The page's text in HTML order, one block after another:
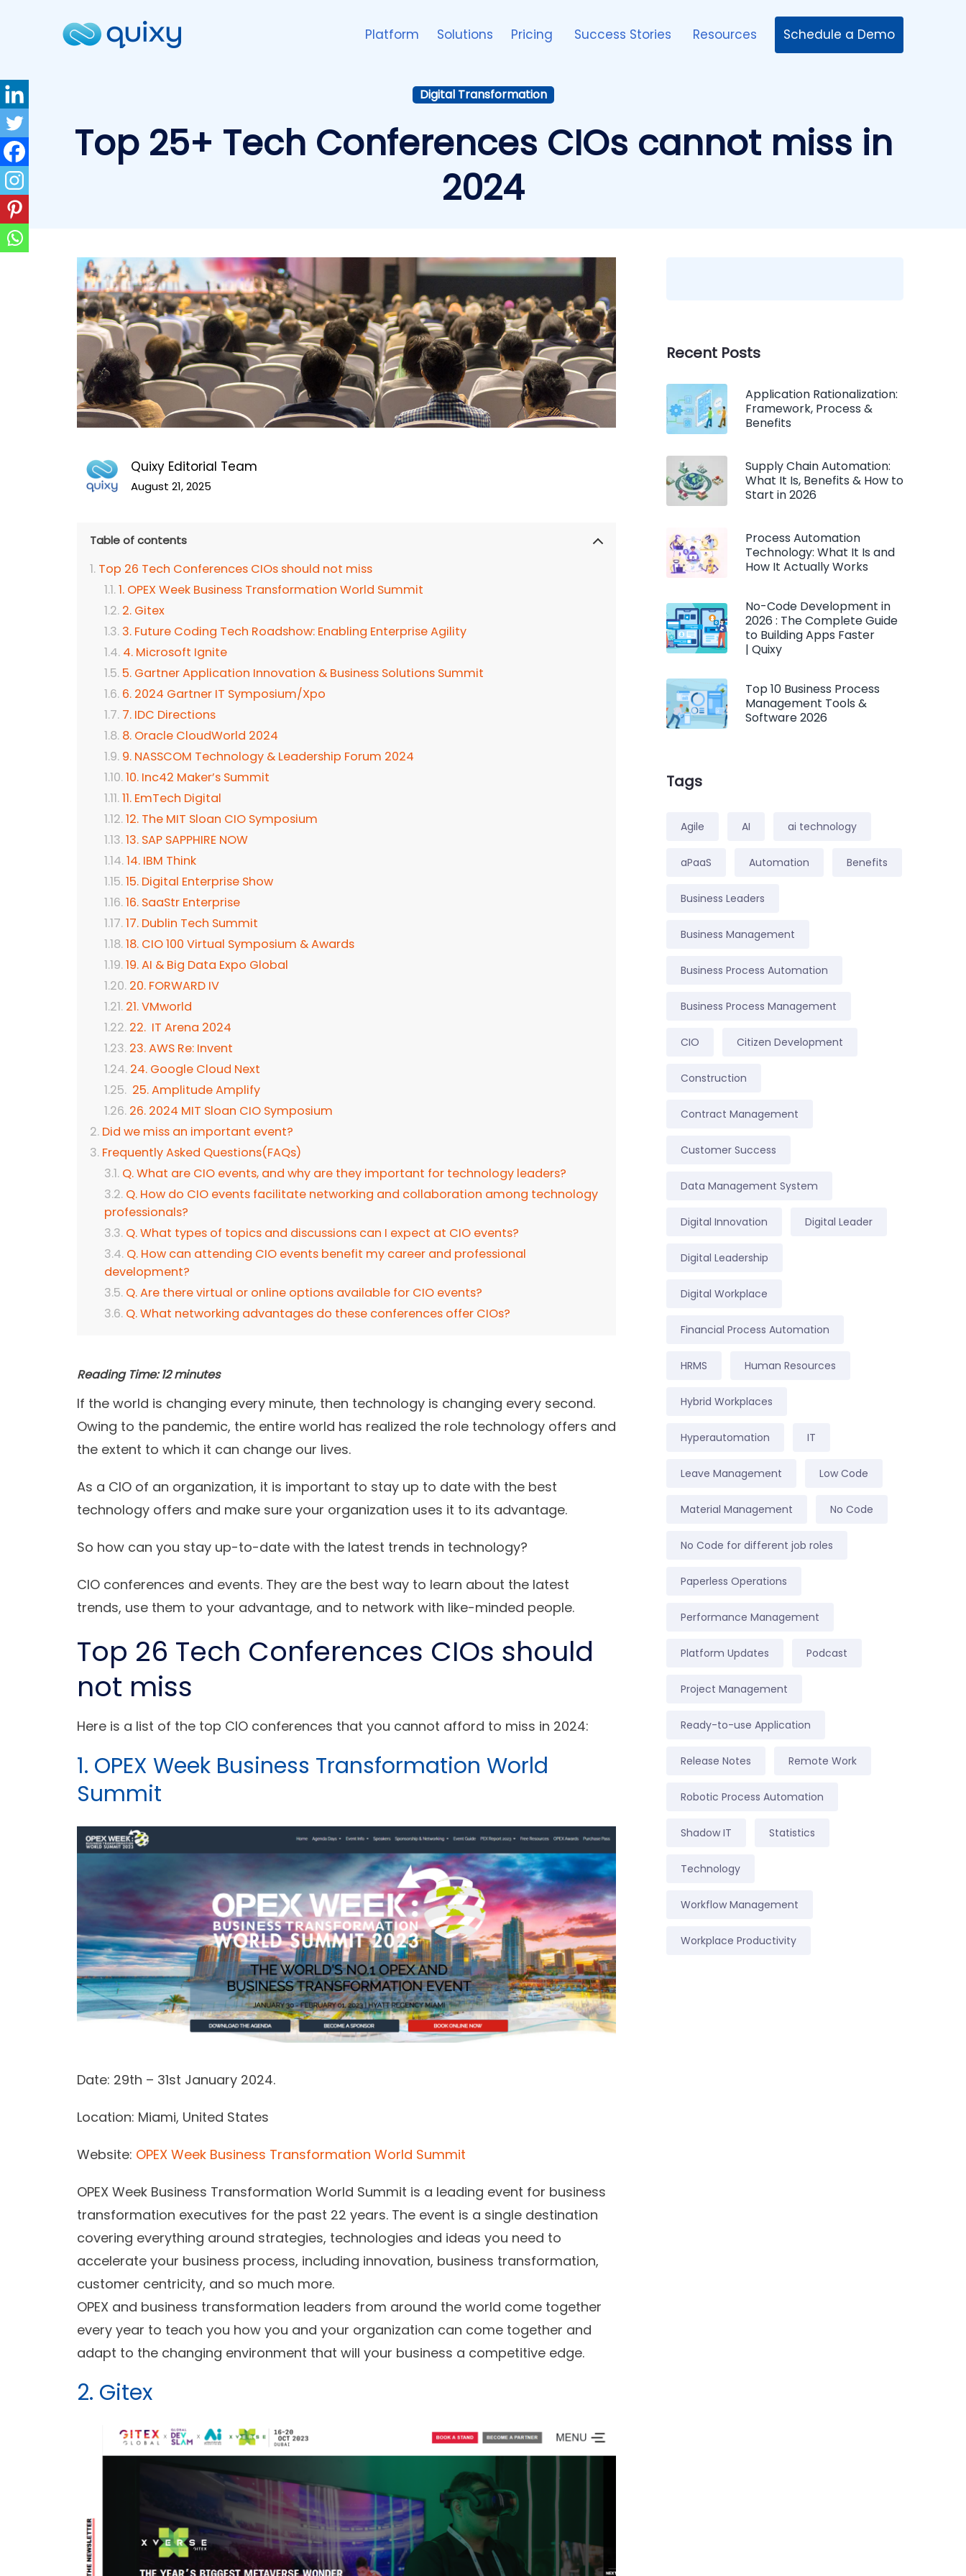
Platform Solutions Pricing Success Stories Resources Schedule a Demo
Digital Transformation
Top 25+ Tech Conferences CIOs cannot miss in
2024
Quixy Editorial Team
August 21, 2025
Table of contents
Top 26 Tech Conferences CIOs should not miss
1. OPEX Week Business Transformation World Summit
2. Gitex
3. Future Coding Tech Roadshow: Enabling Enterprise Agility
4. Microsoft Ignite
5. Gartner Application Innovation & Business Solutions Summit
6. 2024 Gartner IT Symposium/Xpo
7. IDC Directions
8. Oracle CloudWorld 2024
9. NASSCOM Technology & Leadership Forum 2024
10. Inc42 Maker’s Summit
11. EmTech Digital
12. The MIT Sloan CIO Symposium
13. SAP SAPPHIRE NOW
14. IBM Think
15. Digital Enterprise Show
16. SaaStr Enterprise
17. Dublin Tech Summit
18. CIO 100 Virtual Symposium & Awards
19. AI & Big Data Expo Global
20. FORWARD IV
21. VMworld
22. IT Arena 2024
23. AWS Re: Invent
24. Google Cloud Next
25. Amplitude Amplify
26. 2024 MIT Sloan CIO Symposium
Did we miss an important event?
Frequently Asked Questions(FAQs)
Q. What are CIO events, and why are they important for technology leaders?
Q. How do CIO events facilitate networking and collaboration among technology
professionals?
Q. What types of topics and discussions can I expect at CIO events?
Q. How can attending CIO events benefit my career and professional
development?
Q. Are there virtual or online options available for CIO events?
Q. What networking advantages do these conferences offer CIOs?
Reading Time: 12 minutes
If the world is changing every minute, then technology is changing every second.
Owing to the pandemic, the entire world has realized the role technology offers and
the extent to which it can change our lives.
As a CIO of an organization, it is important to stay up to date with the best
technology offers and make sure your organization uses it to its advantage.
So how can you stay up-to-date with the latest trends in technology?
CIO conferences and events. They are the best way to learn about the latest
trends, use them to your advantage, and to network with like-minded people.
Top 26 Tech Conferences CIOs should
not miss
Here is a list of the top CIO conferences that you cannot afford to miss in 2024:
1. OPEX Week Business Transformation World
Summit
Date: 29th – 31st January 2024.
Location: Miami, United States
Website: OPEX Week Business Transformation World Summit
OPEX Week Business Transformation World Summit is a leading event for business
transformation executives for the past 22 years. The event is a single destination
covering everything around strategies, technologies and ideas you need to
accelerate your business process, including innovation, business transformation,
customer centricity, and so much more.
OPEX and business transformation leaders from around the world come together
every year to teach you how you and your organization can come together and
adapt to the changing environment that will your business a competitive edge.
2. Gitex
Recent Posts
Application Rationalization:
Framework, Process &
Benefits
Supply Chain Automation:
What It Is, Benefits & How to
Start in 2026
Process Automation
Technology: What It Is and
How It Actually Works
No-Code Development in
2026 : The Complete Guide
to Building Apps Faster
| Quixy
Top 10 Business Process
Management Tools &
Software 2026
Tags
Agile AI ai technology
aPaaS Automation Benefits
Business Leaders
Business Management
Business Process Automation
Business Process Management
CIO Citizen Development
Construction
Contract Management
Customer Success
Data Management System
Digital Innovation Digital Leader
Digital Leadership
Digital Workplace
Financial Process Automation
HRMS Human Resources
Hybrid Workplaces
Hyperautomation IT
Leave Management Low Code
Material Management No Code
No Code for different job roles
Paperless Operations
Performance Management
Platform Updates Podcast
Project Management
Ready-to-use Application
Release Notes Remote Work
Robotic Process Automation
Shadow IT Statistics
Technology
Workflow Management
Workplace Productivity